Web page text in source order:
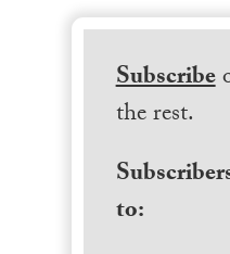
Subscribe
the rest.
to: